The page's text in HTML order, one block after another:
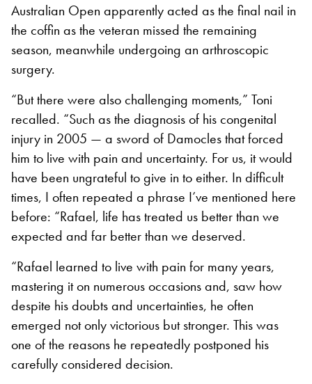
Australian Open apparently acted as the final nail in
the coffin as the veteran missed the remaining
season, meanwhile undergoing an arthroscopic
surgery.
“But there were also challenging moments,” Toni
recalled. “Such as the diagnosis of his congenital
injury in 2005 — a sword of Damocles that forced
him to live with pain and uncertainty. For us, it would
have been ungrateful to give in to either. In difficult
times, I often repeated a phrase I’ve mentioned here
before: “Rafael, life has treated us better than we
expected and far better than we deserved.
“Rafael learned to live with pain for many years,
mastering it on numerous occasions and, saw how
despite his doubts and uncertainties, he often
emerged not only victorious but stronger. This was
one of the reasons he repeatedly postponed his
carefully considered decision.